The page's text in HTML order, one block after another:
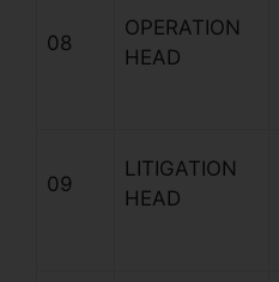
08
OPERATION
HEAD
09
LITIGATION
HEAD